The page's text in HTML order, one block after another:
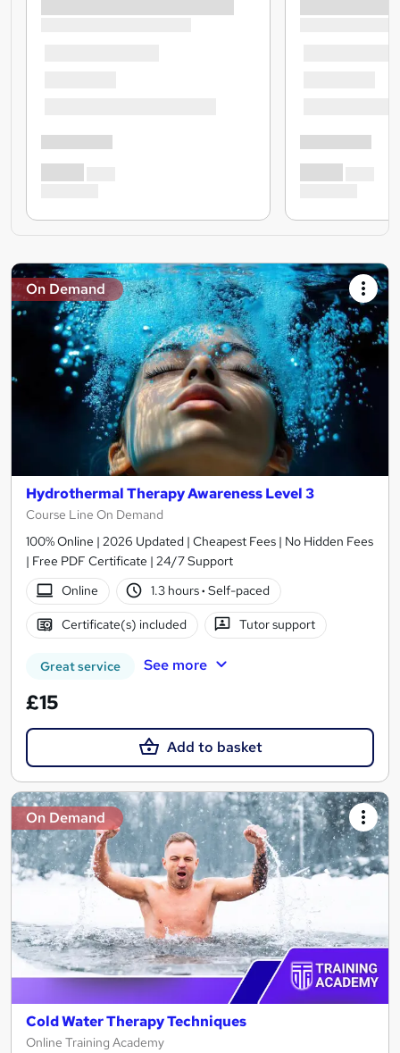
On Demand
Hydrothermal Therapy Awareness Level 3
Course Line On Demand
100% Online | 2026 Updated | Cheapest Fees | No Hidden Fees
| Free PDF Certificate | 24/7 Support
Online
1.3 hours· Self-paced
Certificate(s) included Tutor support
Great service See more
£15
Add to basket
On Demand
Cold Water Therapy Techniques
Online Training Academy